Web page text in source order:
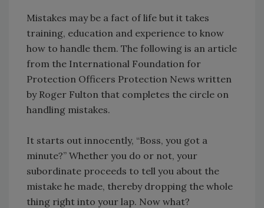
Mistakes may be a fact of life but it takes
training, education and experience to know
how to handle them. The following is an article
from the International Foundation for
Protection Officers Protection News written
by Roger Fulton that completes the circle on
handling mistakes.
It starts out innocently, “Boss, you got a
minute?” Whether you do or not, your
subordinate proceeds to tell you about the
mistake he made, thereby dropping the whole
thing right into your lap. Now what?